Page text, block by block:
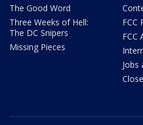
The Good Word
Three Weeks of Hell:
The DC Snipers
Missing Pieces
FCC
FCC
Jobs